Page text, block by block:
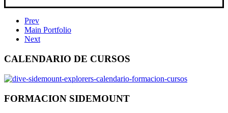
Prev
Main Portfolio
Next
CALENDARIO DE CURSOS
FORMACION SIDEMOUNT